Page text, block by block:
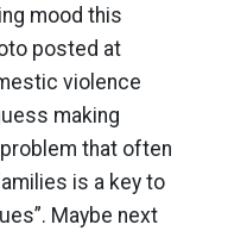
mood this
posted at
violence
making
that often
is a key to
Maybe next